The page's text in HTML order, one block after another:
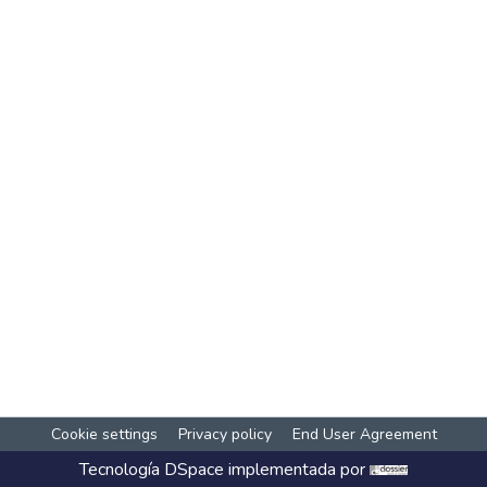
Cookie settings Privacy policy End User Agreement
Tecnología DSpace implementada por